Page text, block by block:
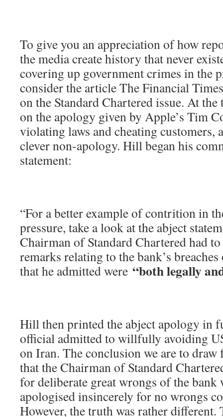
To give you an appreciation of how
the media create history that never
covering up government crimes in the
consider the article The Financial
on the Standard Chartered issue. At
on the apology given by Apple’s Tim
violating laws and cheating customers,
clever non-apology. Hill began his
statement:
“For a better example of contrition in
pressure, take a look at the abject
Chairman of Standard Chartered had
remarks relating to the bank’s
that he admitted were “both legally
Hill then printed the abject apology in
official admitted to willfully avoiding
on Iran. The conclusion we are to
that the Chairman of Standard
for deliberate great wrongs of the
apologised insincerely for no wrongs
However, the truth was rather